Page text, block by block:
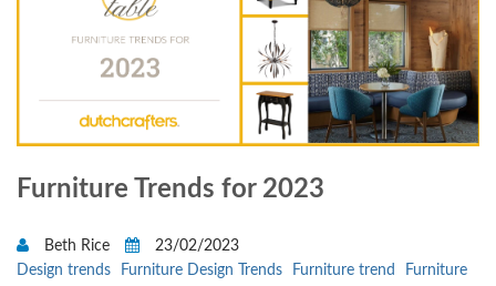
Furniture Trends for 2023
Beth Rice
23/02/2023
Design trends
Furniture Design Trends Furniture trend
Furniture